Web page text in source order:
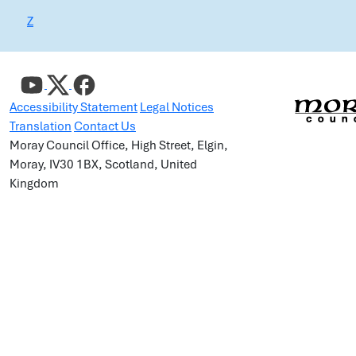
Z
Accessibility Statement Legal Notices
Translation Contact Us
Moray Council Office, High Street, Elgin,
Moray, IV30 1BX, Scotland, United
Kingdom